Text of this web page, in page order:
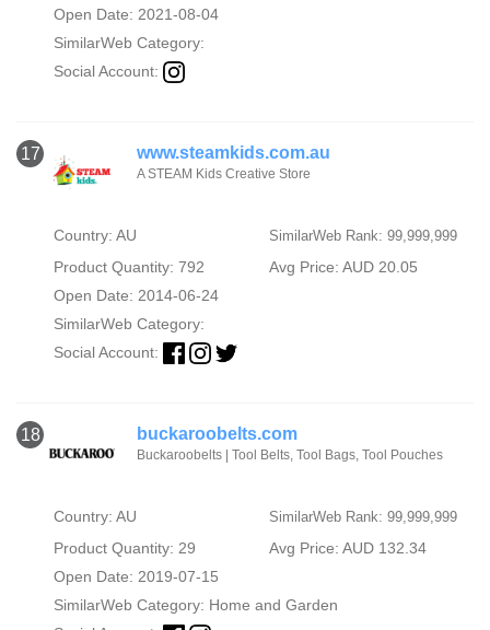
Open Date: 2021-08-04
SimilarWeb Category:
Social Account:
17 www.steamkids.com.au
A STEAM Kids Creative Store
Country: AU SimilarWeb Rank: 99,999,999
Product Quantity: 792
Avg Price: AUD 20.05
Open Date: 2014-06-24
SimilarWeb Category:
Social Account:
18 buckaroobelts.com
Buckaroobelts | Tool Belts, Tool Bags, Tool Pouches
Country: AU SimilarWeb Rank: 99,999,999
Product Quantity: 29
Avg Price: AUD 132.34
Open Date: 2019-07-15
SimilarWeb Category: Home and Garden